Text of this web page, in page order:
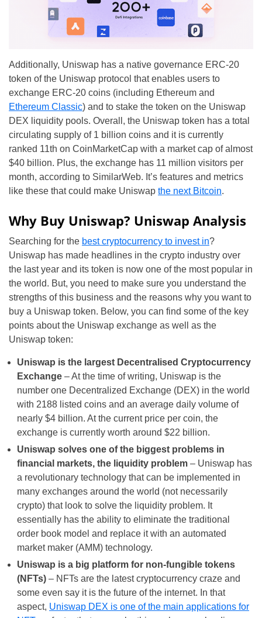
Additionally, Uniswap has a native governance ERC-20
token of the Uniswap protocol that enables users to
exchange ERC-20 coins (including Ethereum and
Ethereum Classic) and to stake the token on the Uniswap
DEX liquidity pools. Overall, the Uniswap token has a total
circulating supply of 1 billion coins and it is currently
ranked 11th on CoinMarketCap with a market cap of almost
$40 billion. Plus, the exchange has 11 million visitors per
month, according to SimilarWeb. It’s features and metrics
like these that could make Uniswap the next Bitcoin.
Why Buy Uniswap? Uniswap Analysis
Searching for the best cryptocurrency to invest in?
Uniswap has made headlines in the crypto industry over
the last year and its token is now one of the most popular in
the world. But, you need to make sure you understand the
strengths of this business and the reasons why you want to
buy a Uniswap token. Below, you can find some of the key
points about the Uniswap exchange as well as the
Uniswap token:
Uniswap is the largest Decentralised Cryptocurrency
Exchange – At the time of writing, Uniswap is the
number one Decentralized Exchange (DEX) in the world
with 2188 listed coins and an average daily volume of
nearly $4 billion. At the current price per coin, the
exchange is currently worth around $22 billion.
Uniswap solves one of the biggest problems in
financial markets, the liquidity problem – Uniswap has
a revolutionary technology that can be implemented in
many exchanges around the world (not necessarily
crypto) that look to solve the liquidity problem. It
essentially has the ability to eliminate the traditional
order book model and replace it with an automated
market maker (AMM) technology.
Uniswap is a big platform for non-fungible tokens
(NFTs) – NFTs are the latest cryptocurrency craze and
some even say it is the future of the internet. In that
aspect, Uniswap DEX is one of the main applications for